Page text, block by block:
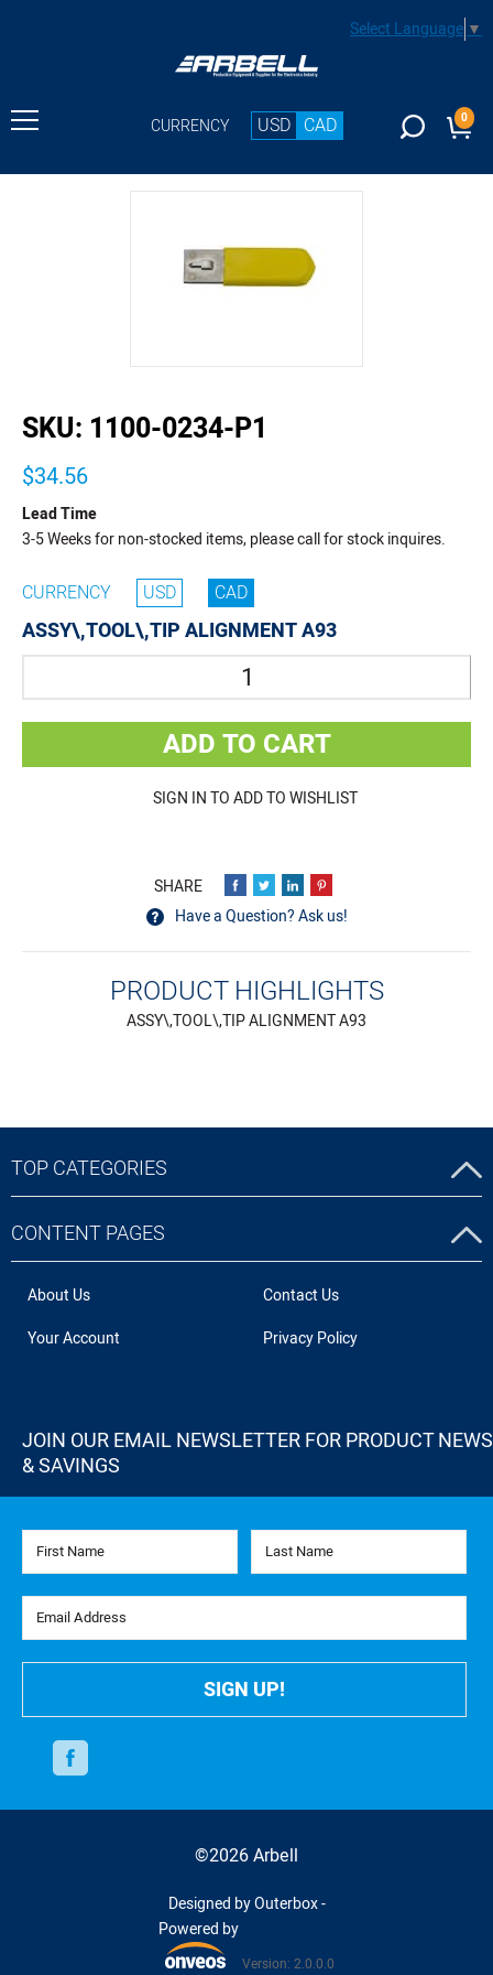
Select Language▼
CURRENCY USD CAD 0
SKU: 1100-0234-P1
$34.56
Lead Time
3-5 Weeks for non-stocked items, please call for stock inquires.
CURRENCY USD CAD
ASSY\,TOOL\,TIP ALIGNMENT A93
ADD TO CART
SIGN IN TO ADD TO WISHLIST
Have a Question? Ask us!
PRODUCT HIGHLIGHTS
ASSY\,TOOL\,TIP ALIGNMENT A93
TOP CATEGORIES
CONTENT PAGES
About Us
Contact Us
Your Account
Privacy Policy
JOIN OUR EMAIL NEWSLETTER FOR PRODUCT NEWS
& SAVINGS
First Name Last Name
Email Address
SIGN UP!
Facebook
©2026 Arbell
Designed by Outerbox -
Powered by
Version: 2.0.0.0